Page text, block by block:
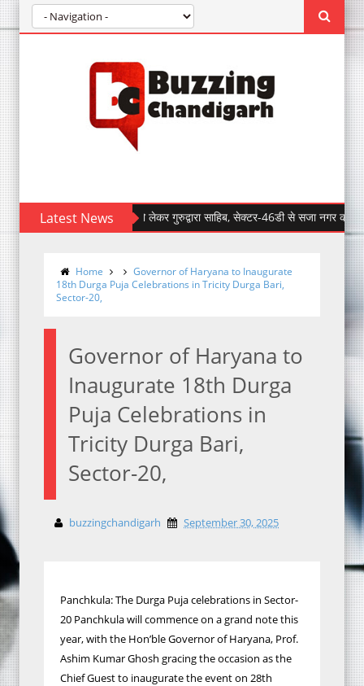
Latest News
जी के प्रकाश पर्व को लेकर गुरुद्वारा साहिब, सेक्टर-46डी से सजा नगर कीर्तन-
Home
Governor of Haryana to Inaugurate
18th Durga Puja Celebrations in Tricity Durga Bari,
Sector-20,
Governor of Haryana to
Inaugurate 18th Durga
Puja Celebrations in
Tricity Durga Bari,
Sector-20,
buzzingchandigarh September 30, 2025
Panchkula: The Durga Puja celebrations in Sector-
20 Panchkula will commence on a grand note this
year, with the Hon’ble Governor of Haryana, Prof.
Ashim Kumar Ghosh gracing the occasion as the
Chief Guest to inaugurate the event on 28th